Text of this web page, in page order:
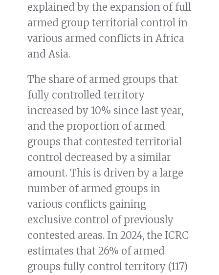
explained by the expansion of full
armed group territorial control in
various armed conflicts in Africa
and Asia.
The share of armed groups that
fully controlled territory
increased by 10% since last year,
and the proportion of armed
groups that contested territorial
control decreased by a similar
amount. This is driven by a large
number of armed groups in
various conflicts gaining
exclusive control of previously
contested areas. In 2024, the ICRC
estimates that 26% of armed
groups fully control territory (117)